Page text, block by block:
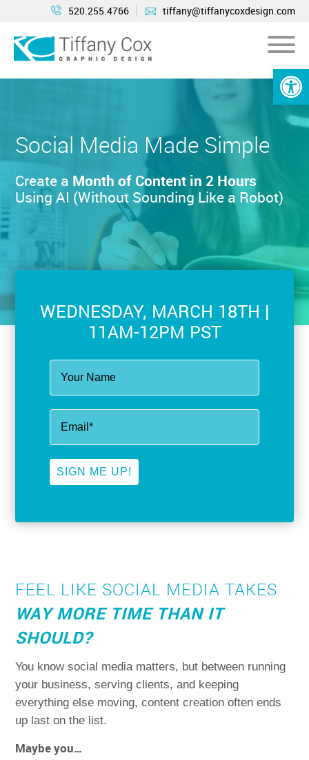
520.255.4766 tiffany@tiffanycoxdesign.com
Social Media Made Simple
Create a Month of Content in 2 Hours
Using AI (Without Sounding Like a Robot)
WEDNESDAY, MARCH 18TH |
11AM-12PM PST
SIGN ME UP!
FEEL LIKE SOCIAL MEDIA TAKES
WAY MORE TIME THAN IT
SHOULD?
You know social media matters, but between running
your business, serving clients, and keeping
everything else moving, content creation often ends
up last on the list.
Maybe you…